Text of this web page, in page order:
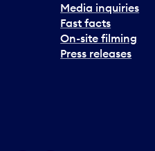
Media inquiries
Fast facts
On-site filming
Press releases